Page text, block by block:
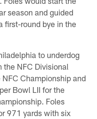
season and guided
first-round bye in the
to underdog
the NFC Divisional
Championship and
Bowl LII for the
Foles
971 yards with six